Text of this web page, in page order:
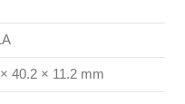
40.2 × 11.2 mm